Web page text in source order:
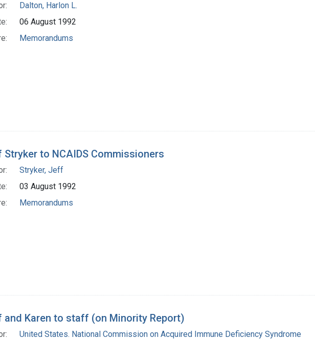
Dalton, Harlon L.
06 August 1992
Memorandums
to NCAIDS Commissioners
Stryker, Jeff
03 August 1992
Memorandums
Karen to staff (on Minority Report)
United States. National Commission on Acquired Immune Deficiency Syndrome